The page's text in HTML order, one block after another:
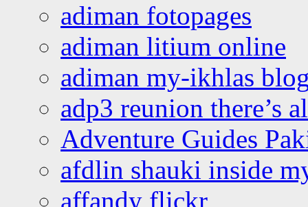
adiman fotopages
adiman litium online
adiman my-ikhlas
adp3 reunion there’s
Adventure Guides
afdlin shauki inside
affandy flickr